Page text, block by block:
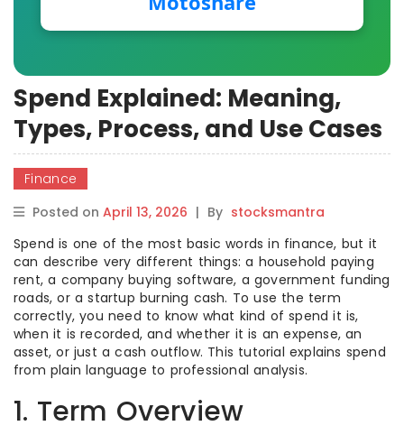
Spend Explained: Meaning,
Types, Process, and Use Cases
Finance
Posted on April 13, 2026 | By stocksmantra
Spend is one of the most basic words in finance, but it
can describe very different things: a household paying
rent, a company buying software, a government funding
roads, or a startup burning cash. To use the term
correctly, you need to know what kind of spend it is,
when it is recorded, and whether it is an expense, an
asset, or just a cash outflow. This tutorial explains spend
from plain language to professional analysis.
1. Term Overview